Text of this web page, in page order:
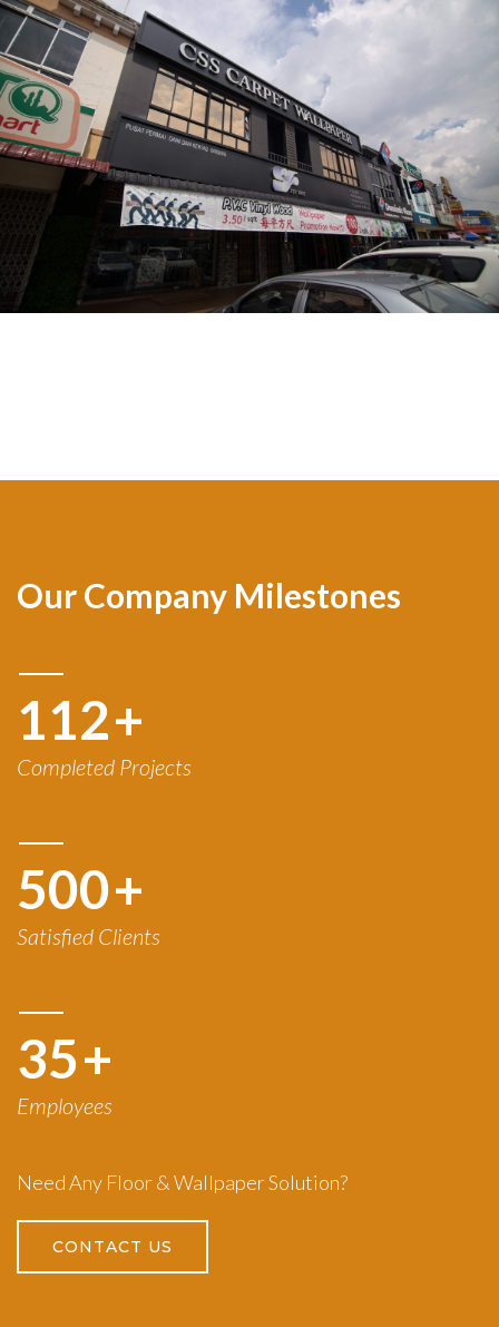
Our Company Milestones
120+
Completed Projects
500+
Satisfied Clients
50+
Employees
Need Any Floor & Wallpaper Solution?
CONTACT US